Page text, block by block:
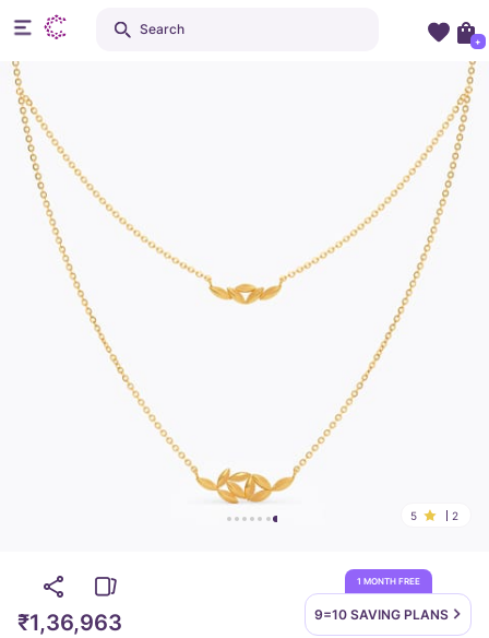
5 2
1 MONTH FREE
9=10 SAVING PLANS
₹1,36,963
Search
+